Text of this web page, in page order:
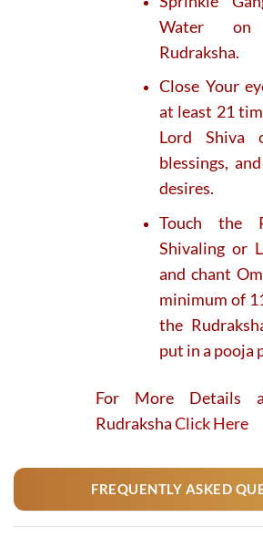
Water on
Rudraksha.
Close Your
at least 21
Lord
blessings,
desires.
Touch the
Shivaling or
and chant
minimum of
the
put in a pooja
For More Details
RudrakshaClick Here
FREQUENTLY ASKED